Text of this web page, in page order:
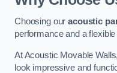
Choosing ouracoustic
performance and a
At Acoustic Movable
look impressive and